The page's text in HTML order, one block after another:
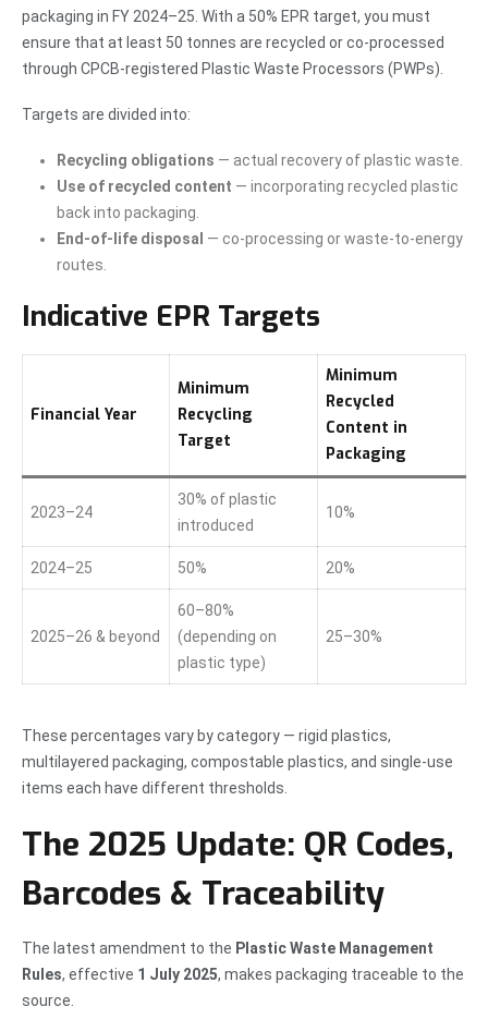
packaging in FY 2024–25. With a 50% EPR target, you must
ensure that at least 50 tonnes are recycled or co-processed
through CPCB-registered Plastic Waste Processors (PWPs).
Targets are divided into:
Recycling obligations — actual recovery of plastic waste.
Use of recycled content — incorporating recycled plastic
back into packaging.
End-of-life disposal — co-processing or waste-to-energy
routes.
Indicative EPR Targets
Financial Year
Minimum
Recycling
Target
Minimum
Recycled
Content in
Packaging
2023–24
30% of plastic
introduced
10%
2024–25 50% 20%
2025–26 & beyond
60–80%
(depending on
plastic type)
25–30%
These percentages vary by category — rigid plastics,
multilayered packaging, compostable plastics, and single-use
items each have different thresholds.
The 2025 Update: QR Codes,
Barcodes & Traceability
The latest amendment to the Plastic Waste Management
Rules, effective 1 July 2025, makes packaging traceable to the
source.